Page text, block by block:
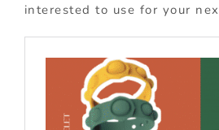
interested to use for your